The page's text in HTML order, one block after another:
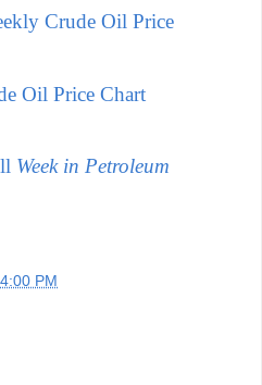
Crude Oil Price
Oil Price Chart
Week in Petroleum
PM